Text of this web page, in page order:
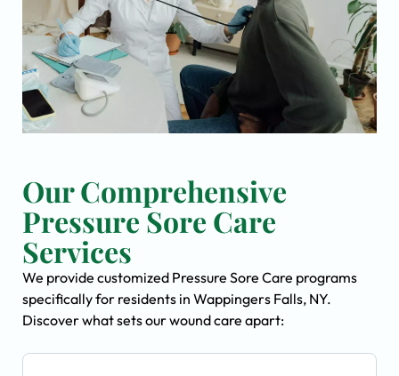
Our Comprehensive
Pressure Sore Care
Services
We provide customized Pressure Sore Care programs
specifically for residents in Wappingers Falls, NY.
Discover what sets our wound care apart: